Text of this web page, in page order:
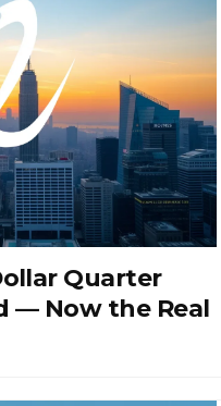
Quarter
— Now the Real